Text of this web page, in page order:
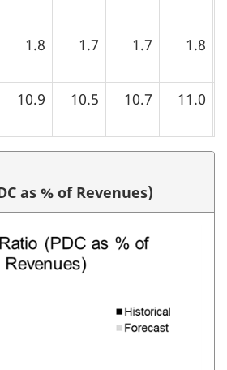
1.8 1.7 1.7 1.8
10.9 10.5 10.7 11.0
as % of Revenues)